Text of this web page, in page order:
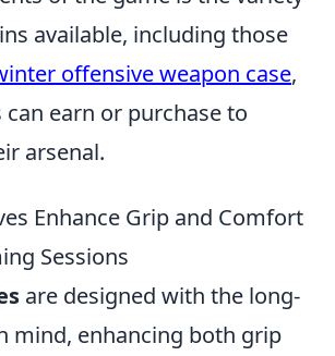
available, including those
offensive weapon case,
earn or purchase to
arsenal.
Enhance Grip and Comfort
Sessions
are designed with the long-
mind, enhancing both grip